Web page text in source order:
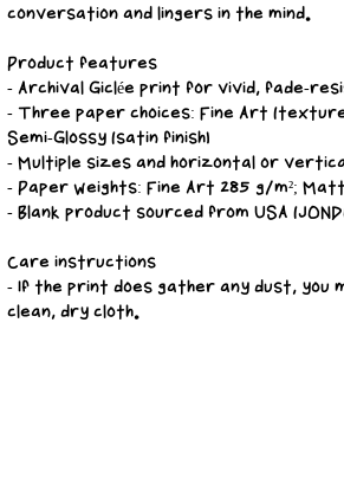
conversation and lingers in the mind.
Product features
- Archival Giclée print for vivid, fade-
- Three paper choices: Fine Art
Semi-Glossy (satin finish)
- Multiple sizes and horizontal or
- Paper weights: Fine Art 285 g/m²;
- Blank product sourced from USA
Care instructions
- If the print does gather any dust, you
clean, dry cloth.